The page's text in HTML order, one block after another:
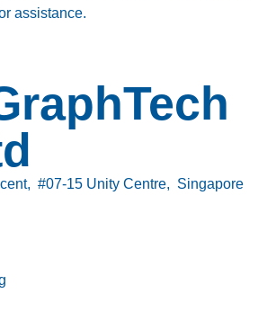
assistance.
#07-15 Unity Centre, Singapore